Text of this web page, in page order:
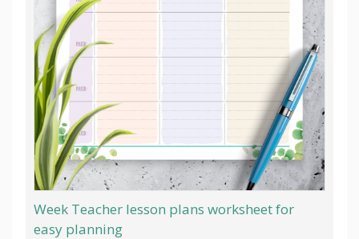
Week Teacher lesson plans worksheet for
easy planning